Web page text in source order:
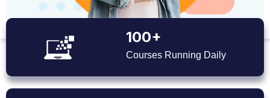
100+
Courses Running Daily